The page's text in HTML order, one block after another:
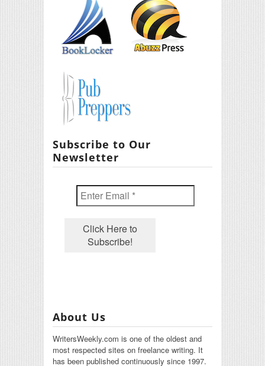
Subscribe to Our
Newsletter
About Us
WritersWeekly.com is one of the oldest and
most respected sites on freelance writing. It
has been published continuously since 1997.